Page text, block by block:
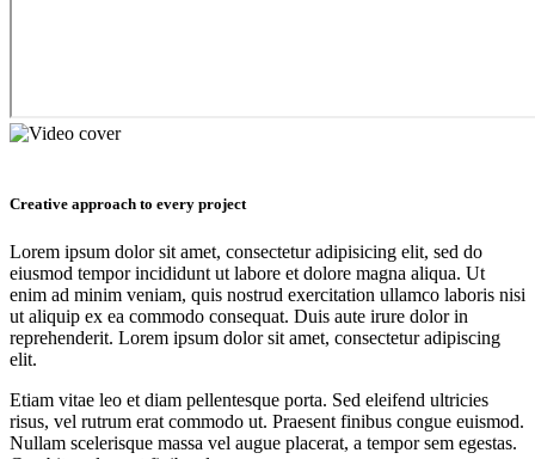
Creative approach to every project
Lorem ipsum dolor sit amet, consectetur adipisicing elit, sed do
eiusmod tempor incididunt ut labore et dolore magna aliqua. Ut
enim ad minim veniam, quis nostrud exercitation ullamco laboris nisi
ut aliquip ex ea commodo consequat. Duis aute irure dolor in
reprehenderit. Lorem ipsum dolor sit amet, consectetur adipiscing
elit.
Etiam vitae leo et diam pellentesque porta. Sed eleifend ultricies
risus, vel rutrum erat commodo ut. Praesent finibus congue euismod.
Nullam scelerisque massa vel augue placerat, a tempor sem egestas.